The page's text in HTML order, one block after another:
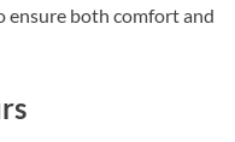
ensure both comfort and